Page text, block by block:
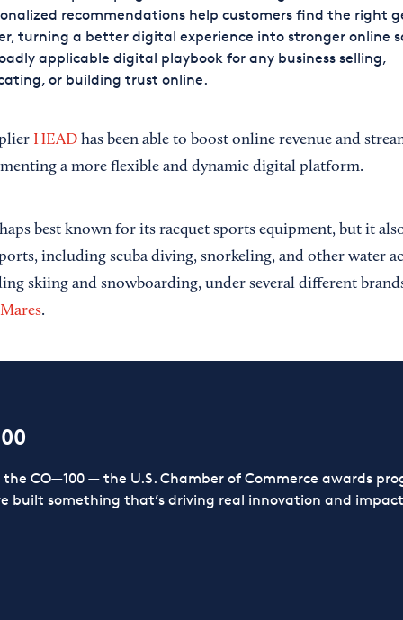
recommendations help customers find the right
turning a better digital experience into stronger online
applicable digital playbook for any business selling,
or building trust online.
HEADhas been able to boost online revenue and
a more flexible and dynamic digital platform.
best known for its racquet sports equipment, but it
including scuba diving, snorkeling, and other water
skiing and snowboarding, under several different
Mares.
CO—100 — the U.S. Chamber of Commerce awards
built something that’s driving real innovation and